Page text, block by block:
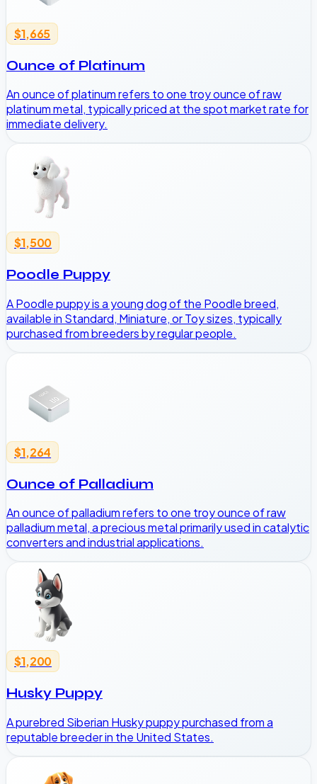
$1,665
Ounce of Platinum
An ounce of platinum refers to one troy ounce of raw
platinum metal, typically priced at the spot market rate for
immediate delivery.
$1,500
Poodle Puppy
A Poodle puppy is a young dog of the Poodle breed,
available in Standard, Miniature, or Toy sizes, typically
purchased from breeders by regular people.
$1,264
Ounce of Palladium
An ounce of palladium refers to one troy ounce of raw
palladium metal, a precious metal primarily used in catalytic
converters and industrial applications.
$1,200
Husky Puppy
A purebred Siberian Husky puppy purchased from a
reputable breeder in the United States.